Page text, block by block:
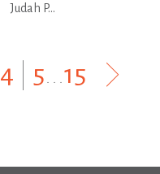
Judah P...
4 5 15